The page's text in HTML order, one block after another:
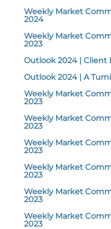
Weekly Market
2024
Weekly Market
2023
Outlook 2024 | Client
Outlook 2024 | A
Weekly Market
2023
Weekly Market
2023
Weekly Market
2023
Weekly Market
2023
Weekly Market
2023
Weekly Market
2023